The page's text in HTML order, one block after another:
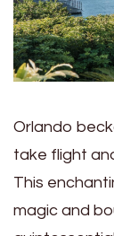
Orlando
take flight
This
magic and